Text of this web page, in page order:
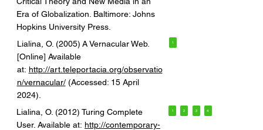
Era of Globalization. Baltimore: Johns
Hopkins University Press.
Lialina, O. (2005) A Vernacular Web.
[Online] Available
at: http://art.teleportacia.org/observatio
n/vernacular/(Accessed: 15 April
2024).
1
Lialina, O. (2012) Turing Complete
User. Available at: http://contemporary-
1 2 3 4